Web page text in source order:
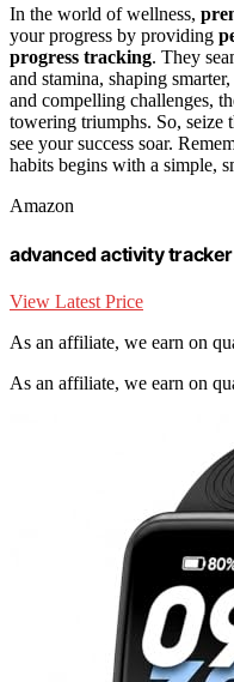
In the world of wellness,
your progress by providing
progress tracking. They
and stamina, shaping
and compelling challenges,
towering triumphs. So, seize
see your success soar.
habits begins with a simple,
Amazon
advanced activity
View Latest Price
As an affiliate, we earn on
As an affiliate, we earn on